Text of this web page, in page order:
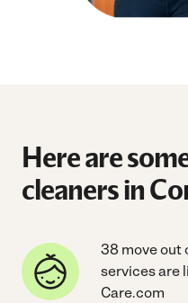
Here are
cleaners in
38 move out
services are
Care.com